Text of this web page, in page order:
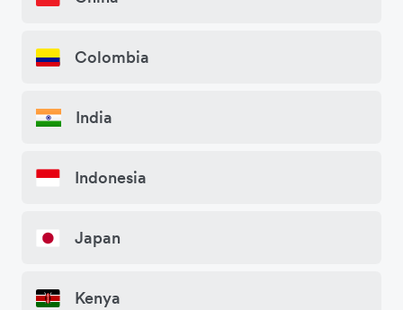
Colombia
India
Indonesia
Japan
Kenya